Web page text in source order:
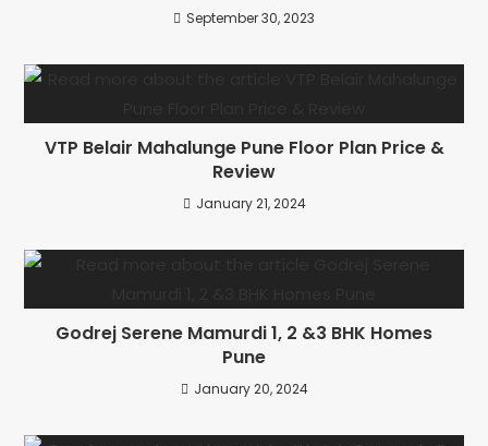
September 30, 2023
VTP Belair Mahalunge Pune Floor Plan Price &
Review
January 21, 2024
Godrej Serene Mamurdi 1, 2 &3 BHK Homes
Pune
January 20, 2024